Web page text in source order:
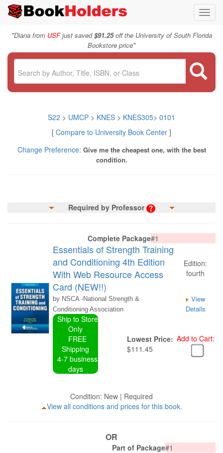
"Diana from USFjust saved$91.25off the University of South Florida
Bookstore price"
S22 > UMCP > KNES > KNES305> 0101
[ Compare to University Book Center ]
Change Preference: Give me the cheapest one, with the best
condition.
Required by Professor
Complete Package#1
Essentials of Strength Training
and Conditioning 4th Edition
With Web Resource Access
Card (NEW!!)
Edition:
fourth
by NSCA -National Strength &
Conditioning Association
View
Details
Ship to Store
Only
FREE
Shipping
4-7 business
days
Lowest Price:
$111.45
Add to Cart:
Condition: New | Required
View all conditions and prices for this book.
OR
Part of Package#1